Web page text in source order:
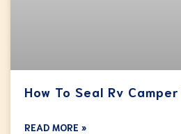
How To Seal Rv
READ MORE »